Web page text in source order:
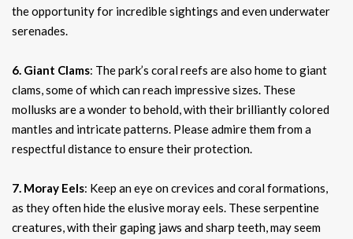
the opportunity for incredible sightings and even underwater
serenades.
6. Giant Clams: The park’s coral reefs are also home to giant
clams, some of which can reach impressive sizes. These
mollusks are a wonder to behold, with their brilliantly colored
mantles and intricate patterns. Please admire them from a
respectful distance to ensure their protection.
7. Moray Eels: Keep an eye on crevices and coral formations,
as they often hide the elusive moray eels. These serpentine
creatures, with their gaping jaws and sharp teeth, may seem